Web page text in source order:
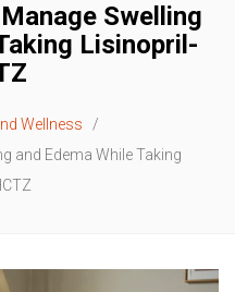
Swelling
Lisinopril-
Wellness
and Edema While Taking